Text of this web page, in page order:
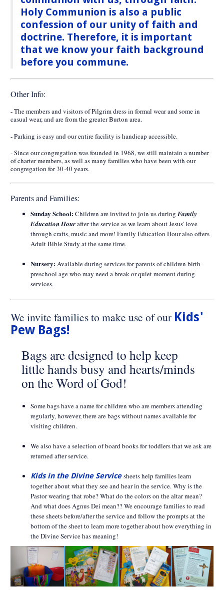
Holy Communion is also a public
confession of our unity of faith and
doctrine. Therefore, it is important
that we know your faith background
before you commune.
Other Info:
- The members and visitors of Pilgrim dress in formal wear and some in
casual wear, and are from the greater Burton area.
- Parking is easy and our entire facility is handicap accessible.
- Since our congregation was founded in 1968, we still maintain a number
of charter members, as well as many families who have been with our
congregation for 30-40 years.
Parents and Families:
Sunday School:Children are invited to join us duringFamily
Education Hourafter the service as we learn about Jesus' love
through crafts, music and more! Family Education Hour also offers
Adult Bible Study at the same time.
Nursery:Available during services for parents of children birth-
preschool age who may need a break or quiet moment during
services.
We invite families to make use of our Kids'
Pew Bags!
Bags are designed to help keep
little hands busy and hearts/minds
on the Word of God!
Some bags have a name for children who are members attending
regularly, however, there are bags without names available for
visiting children.
We also have a selection of board books for toddlers that we ask are
returned after service.
Kids in the Divine Service sheets help families learn
together about what they see and hear in the service. Why is the
Pastor wearing that robe? What do the colors on the altar mean?
And what does Agnus Dei mean?? We encourage families to read
these sheets before/after the service and follow the prompts at the
bottom of the sheet to learn more together about how everything in
the Divine Service has meaning!